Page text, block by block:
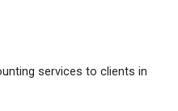
services to clients in